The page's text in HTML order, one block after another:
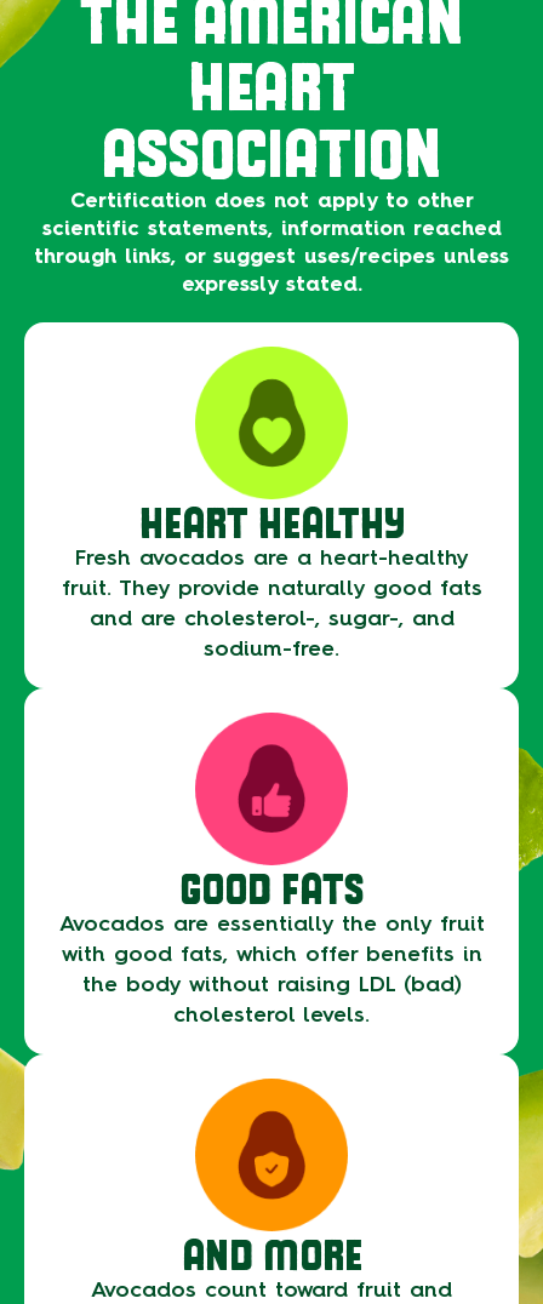
THE AMERICAN
HEART
ASSOCIATION
Certification does not apply to other
scientific statements, information reached
through links, or suggest uses/recipes unless
expressly stated.
HEART HEALTHY
Fresh avocados are a heart-healthy
fruit. They provide naturally good fats
and are cholesterol-, sugar-, and
sodium-free.
GOOD FATS
Avocados are essentially the only fruit
with good fats, which offer benefits in
the body without raising LDL (bad)
cholesterol levels.
AND MORE
Avocados count toward fruit and